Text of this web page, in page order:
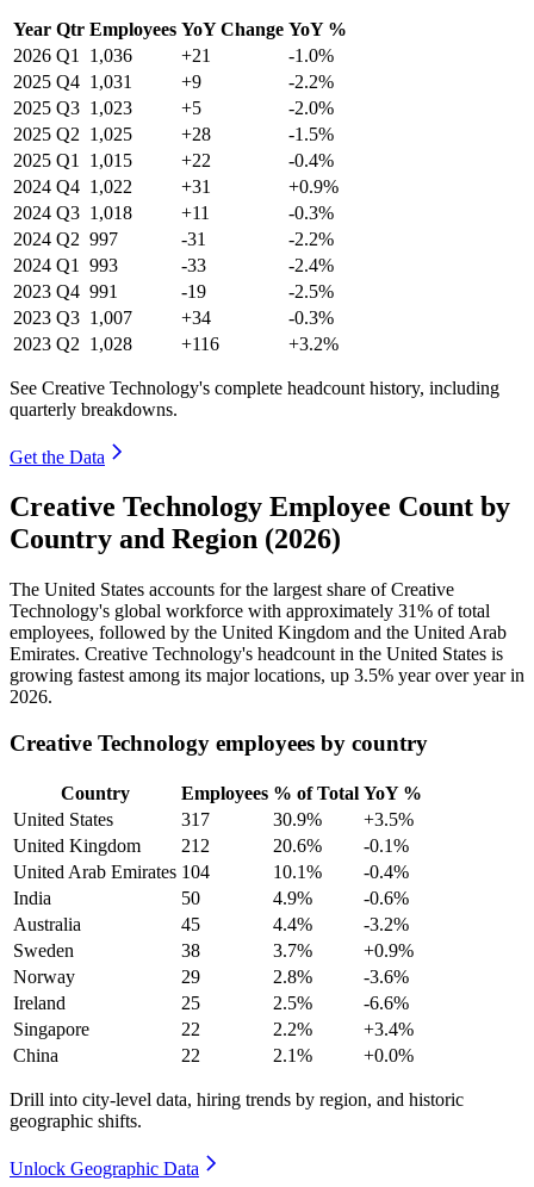
Year Qtr Employees YoY Change YoY %
2026 Q1 1,036 +21
-1.0%
2025 Q4 1,031 +9
-2.2%
2025 Q3 1,023 +5
-2.0%
2025 Q2 1,025 +28
-1.5%
2025 Q1 1,015 +22
-0.4%
2024 Q4 1,022 +31
+0.9%
2024 Q3 1,018 +11
-0.3%
2024 Q2 997 -31
-2.2%
2024 Q1 993 -33
-2.4%
2023 Q4 991 -19
-2.5%
2023 Q3 1,007 +34
-0.3%
2023 Q2 1,028 +116 +3.2%
See Creative Technology's complete headcount history, including
quarterly breakdowns.
Get the Data
Creative Technology Employee Count by
Country and Region (2026)
The United States accounts for the largest share of Creative
Technology's global workforce with approximately 31% of total
employees, followed by the United Kingdom and the United Arab
Emirates. Creative Technology's headcount in the United States is
growing fastest among its major locations, up 3.5% year over year in
2026.
Creative Technology employees by country
Country Employees % of Total YoY %
United States
317 30.9%
+3.5%
United Kingdom
212 20.6%
-0.1%
United Arab Emirates 104 10.1%
-0.4%
India
50 4.9%
-0.6%
Australia
45 4.4%
-3.2%
Sweden
38 3.7%
+0.9%
Norway
29 2.8%
-3.6%
Ireland
25 2.5%
-6.6%
Singapore
22 2.2%
+3.4%
China
22 2.1% +0.0%
Drill into city-level data, hiring trends by region, and historic
geographic shifts.
Unlock Geographic Data